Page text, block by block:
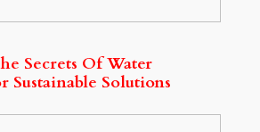
Secrets Of Water
Sustainable Solutions